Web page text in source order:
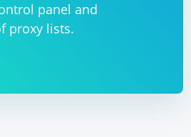
panel and
proxy lists.